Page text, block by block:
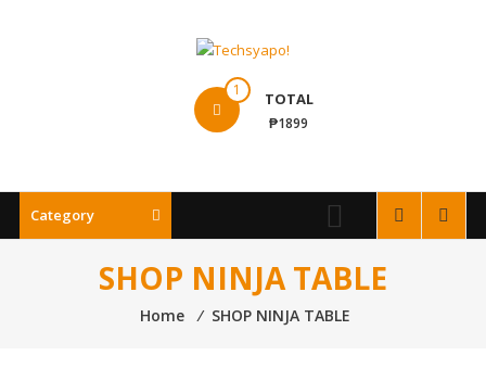
1 TOTAL
₱1899
Category
SHOP NINJA TABLE
Home ⁄ SHOP NINJA TABLE